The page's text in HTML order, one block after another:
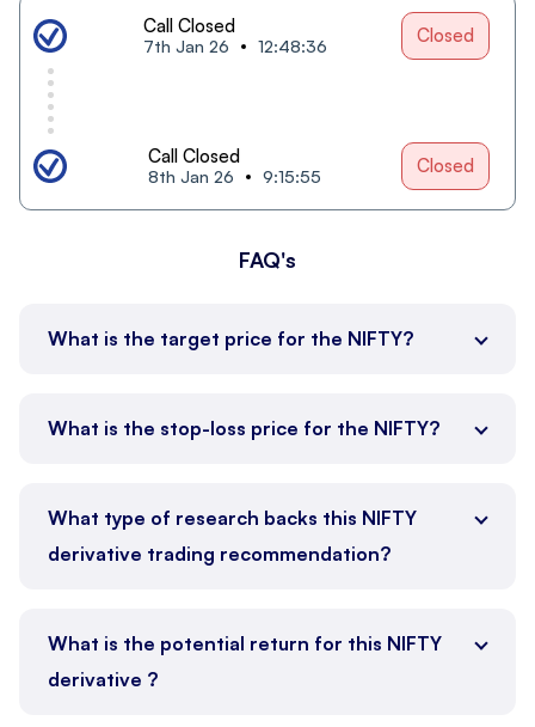
Call Closed
7th Jan 26 12:48:36 Closed
Call Closed
8th Jan 26 9:15:55 Closed
FAQ's
What is the target price for the NIFTY?
What is the stop-loss price for the NIFTY?
What type of research backs this NIFTY
derivative trading recommendation?
What is the potential return for this NIFTY
derivative ?